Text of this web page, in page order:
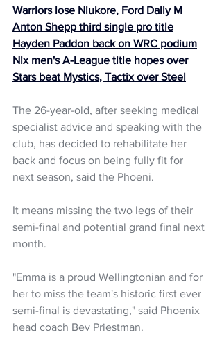
Warriors lose Niukore, Ford Dally M
Anton Shepp third single pro title
Hayden Paddon back on WRC podium
Nix men's A-League title hopes over
Stars beat Mystics, Tactix over Steel
The 26-year-old, after seeking medical
specialist advice and speaking with the
club, has decided to rehabilitate her
back and focus on being fully fit for
next season, said the Phoeni.
It means missing the two legs of their
semi-final and potential grand final next
month.
"Emma is a proud Wellingtonian and for
her to miss the team's historic first ever
semi-final is devastating," said Phoenix
head coach Bev Priestman.